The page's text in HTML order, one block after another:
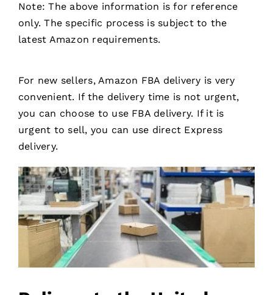
Note: The above information is for reference
only. The specific process is subject to the
latest Amazon requirements.
For new sellers, Amazon FBA delivery is very
convenient. If the delivery time is not urgent,
you can choose to use FBA delivery. If it is
urgent to sell, you can use direct Express
delivery.